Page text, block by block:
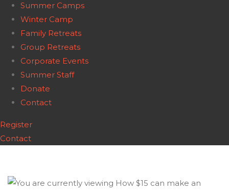
Summer Camps
Winter Camp
Family Retreats
Group Retreats
Corporate Events
Summer Staff
Donate
Contact
Register
Contact